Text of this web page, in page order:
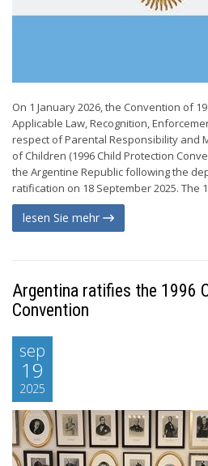
On 1 January 2026, the Convention of
Applicable Law, Recognition,
respect of Parental Responsibility and
of Children (1996 Child Protection
the Argentine Republic following the
ratification on 18 September 2025. The
lesen Sie mehr
Argentina ratifies the 1996
Convention
sep
19
2025